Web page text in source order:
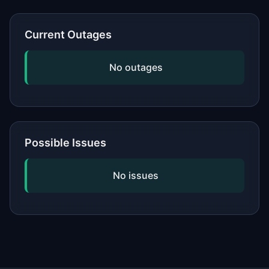
by viewing our status page. If
official support.
Current Outages
No outages
Possible Issues
No issues